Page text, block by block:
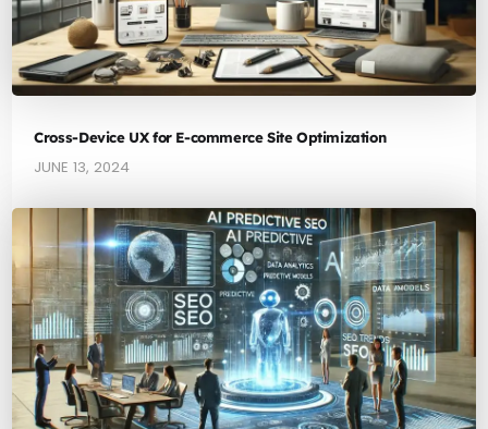
Cross-Device UX for E-commerce Site Optimization
JUNE 13, 2024